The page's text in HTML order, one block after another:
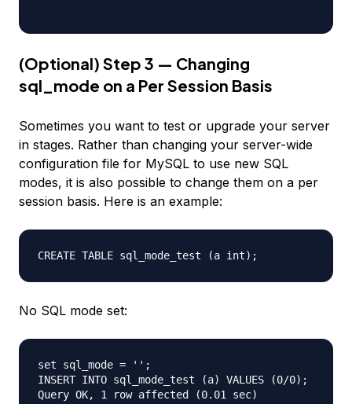
(Optional) Step 3 — Changing
sql_mode on a Per Session Basis
Sometimes you want to test or upgrade your server
in stages. Rather than changing your server-wide
configuration file for MySQL to use new SQL
modes, it is also possible to change them on a per
session basis. Here is an example:
No SQL mode set:
set sql_mode = '';
INSERT INTO sql_mode_test (a) VALUES (0/0);